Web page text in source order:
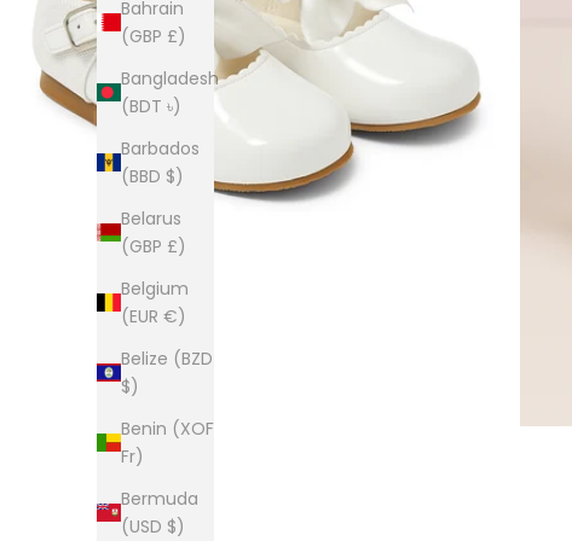
Bahrain
(GBP £)
Bangladesh
(BDT ৳)
Barbados
(BBD $)
Belarus
(GBP £)
Belgium
(EUR €)
Belize (BZD
$)
Benin (XOF
Fr)
Bermuda
(USD $)